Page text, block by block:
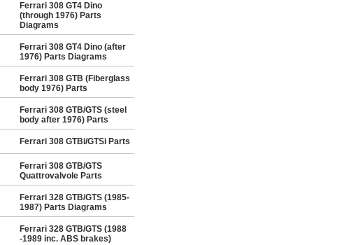
Ferrari 308 GT4 Dino
(through 1976) Parts
Diagrams
Ferrari 308 GT4 Dino (after
1976) Parts Diagrams
Ferrari 308 GTB (Fiberglass
body 1976) Parts
Ferrari 308 GTB/GTS (steel
body after 1976) Parts
Ferrari 308 GTBi/GTSi Parts
Ferrari 308 GTB/GTS
Quattrovalvole Parts
Ferrari 328 GTB/GTS (1985-
1987) Parts Diagrams
Ferrari 328 GTB/GTS (1988
-1989 inc. ABS brakes)